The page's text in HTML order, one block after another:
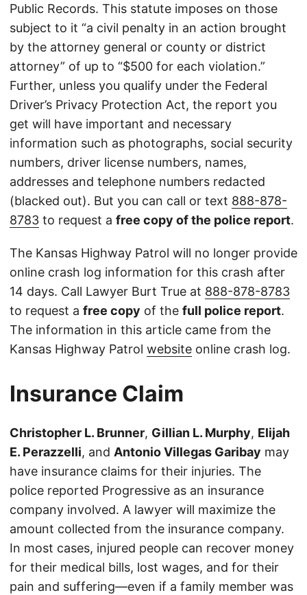
Public Records. This statute imposes on those
subject to it “a civil penalty in an action brought
by the attorney general or county or district
attorney” of up to “$500 for each violation.”
Further, unless you qualify under the Federal
Driver’s Privacy Protection Act, the report you
get will have important and necessary
information such as photographs, social security
numbers, driver license numbers, names,
addresses and telephone numbers redacted
(blacked out). But you can call or text 888-878-
8783 to request a free copy of the police report.
The Kansas Highway Patrol will no longer provide
online crash log information for this crash after
14 days. Call Lawyer Burt True at 888-878-8783
to request a free copy of the full police report.
The information in this article came from the
Kansas Highway Patrol website online crash log.
Insurance Claim
Christopher L. Brunner, Gillian L. Murphy, Elijah
E. Perazzelli, and Antonio Villegas Garibay may
have insurance claims for their injuries. The
police reported Progressive as an insurance
company involved. A lawyer will maximize the
amount collected from the insurance company.
In most cases, injured people can recover money
for their medical bills, lost wages, and for their
pain and suffering—even if a family member was